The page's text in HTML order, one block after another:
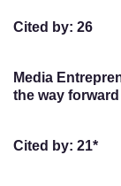
Cited by: 26
Media
the way forward
Cited by: 21*